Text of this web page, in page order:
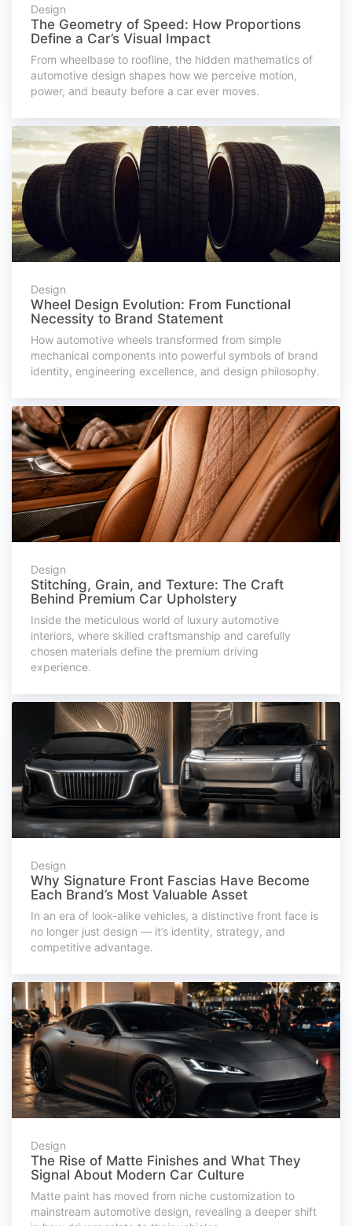
Design
The Geometry of Speed: How Proportions
Define a Car’s Visual Impact
From wheelbase to roofline, the hidden mathematics of
automotive design shapes how we perceive motion,
power, and beauty before a car ever moves.
Design
Wheel Design Evolution: From Functional
Necessity to Brand Statement
How automotive wheels transformed from simple
mechanical components into powerful symbols of brand
identity, engineering excellence, and design philosophy.
Design
Stitching, Grain, and Texture: The Craft
Behind Premium Car Upholstery
Inside the meticulous world of luxury automotive
interiors, where skilled craftsmanship and carefully
chosen materials define the premium driving
experience.
Design
Why Signature Front Fascias Have Become
Each Brand’s Most Valuable Asset
In an era of look-alike vehicles, a distinctive front face is
no longer just design — it’s identity, strategy, and
competitive advantage.
Design
The Rise of Matte Finishes and What They
Signal About Modern Car Culture
Matte paint has moved from niche customization to
mainstream automotive design, revealing a deeper shift